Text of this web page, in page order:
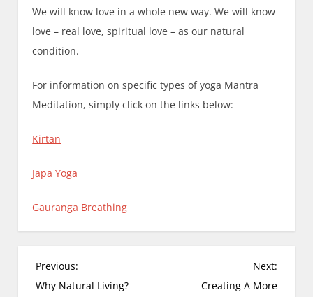
We will know love in a whole new way. We will know
love – real love, spiritual love – as our natural
condition.
For information on specific types of yoga Mantra
Meditation, simply click on the links below:
Kirtan
Japa Yoga
Gauranga Breathing
P
o
Previous:
Why Natural Living?
Next:
Creating A More